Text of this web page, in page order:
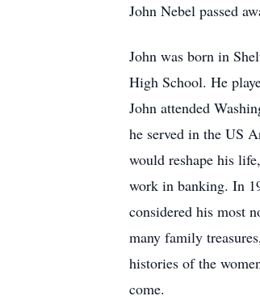
John Nebel passed
John was born in
High School. He
John attended
he served in the US
would reshape his
work in banking. In
considered his most
many family
histories of the
come.